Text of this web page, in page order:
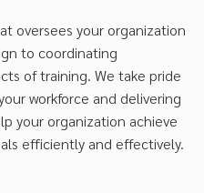
oversees your organization
to coordinating
of training. We take pride
workforce and delivering
your organization achieve
efficiently and effectively.